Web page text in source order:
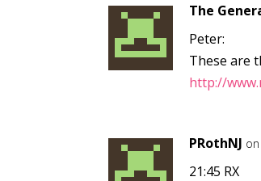
The
Peter:
These are
http://
PRothNJ
21:45 RX